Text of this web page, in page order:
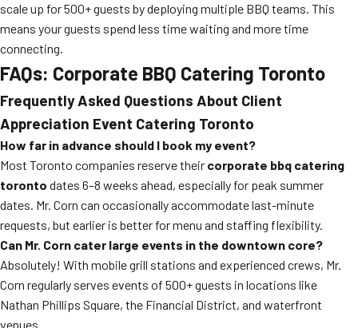
scale up for 500+ guests by deploying multiple BBQ teams. This
means your guests spend less time waiting and more time
connecting.
FAQs: Corporate BBQ Catering Toronto
Frequently Asked Questions About Client
Appreciation Event Catering Toronto
How far in advance should I book my event?
Most Toronto companies reserve their corporate bbq catering
toronto dates 6–8 weeks ahead, especially for peak summer
dates. Mr. Corn can occasionally accommodate last-minute
requests, but earlier is better for menu and staffing flexibility.
Can Mr. Corn cater large events in the downtown core?
Absolutely! With mobile grill stations and experienced crews, Mr.
Corn regularly serves events of 500+ guests in locations like
Nathan Phillips Square, the Financial District, and waterfront
venues.